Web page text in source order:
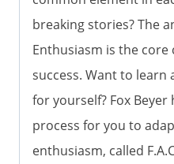
breaking stories? The
Enthusiasm is the
success. Want to
for yourself? Fox Beyer
process for you to
enthusiasm, called